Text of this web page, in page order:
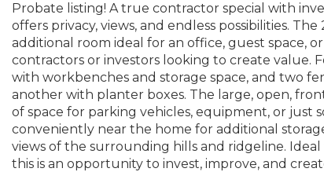
Probate listing! A true contractor special with
offers privacy, views, and endless possibilities.
additional room ideal for an office, guest space,
contractors or investors looking to create value.
with workbenches and storage space, and two
another with planter boxes. The large, open,
of space for parking vehicles, equipment, or just
conveniently near the home for additional
views of the surrounding hills and ridgeline.
this is an opportunity to invest, improve, and